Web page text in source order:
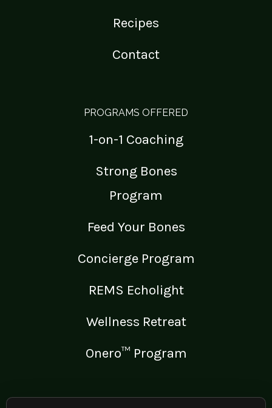
Recipes
Contact
PROGRAMS OFFERED
1-on-1 Coaching
Strong Bones
Program
Feed Your Bones
Concierge Program
REMS Echolight
Wellness Retreat
Onero™ Program